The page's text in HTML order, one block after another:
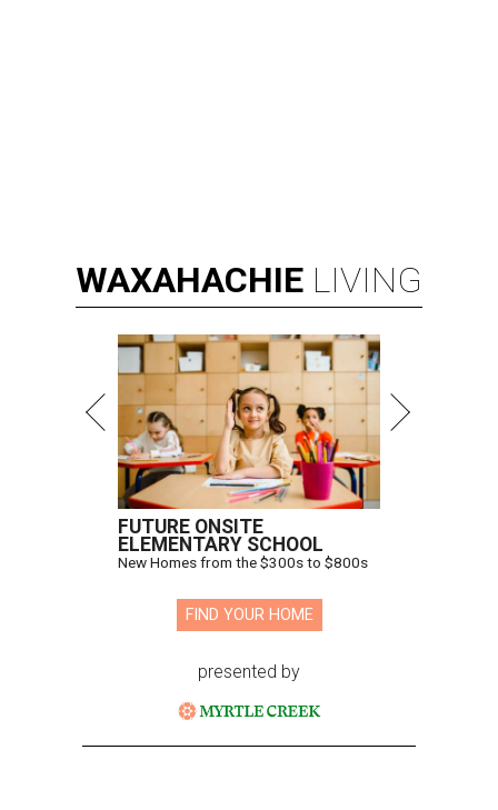
WAXAHACHIE LIVING
FUTURE ONSITE
ELEMENTARY SCHOOL
New Homes from the $300s to $800s
FIND YOUR HOME
presented by